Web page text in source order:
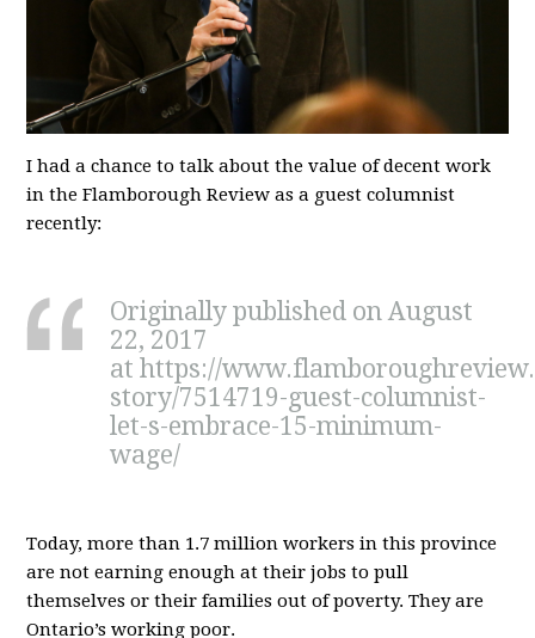
I had a chance to talk about the value of decent work
in the Flamborough Review as a guest columnist
recently:
Originally published on August
22, 2017
at https://
story/7514719-guest-columnist-
let-s-embrace-15-minimum-
wage/
Today, more than 1.7 million workers in this province
are not earning enough at their jobs to pull
themselves or their families out of poverty. They are
Ontario’s working poor.